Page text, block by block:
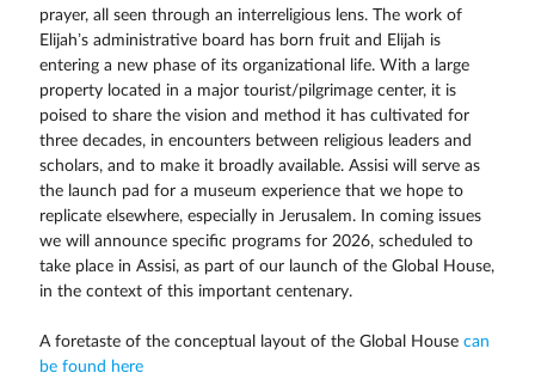
prayer, all seen through an interreligious lens. The work of
Elijah’s administrative board has born fruit and Elijah is
entering a new phase of its organizational life. With a large
property located in a major tourist/pilgrimage center, it is
poised to share the vision and method it has cultivated for
three decades, in encounters between religious leaders and
scholars, and to make it broadly available. Assisi will serve as
the launch pad for a museum experience that we hope to
replicate elsewhere, especially in Jerusalem. In coming issues
we will announce specific programs for 2026, scheduled to
take place in Assisi, as part of our launch of the Global House,
in the context of this important centenary.
A foretaste of the conceptual layout of the Global House can
be found here